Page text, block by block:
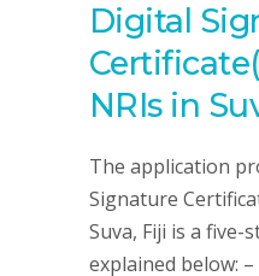
Digital
NRIs in
The application
Signature
Suva, Fiji is a five-
explained below: –